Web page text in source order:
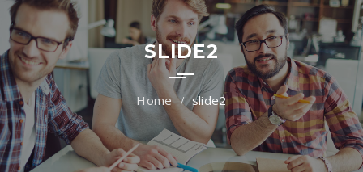
SLIDE2
slide2